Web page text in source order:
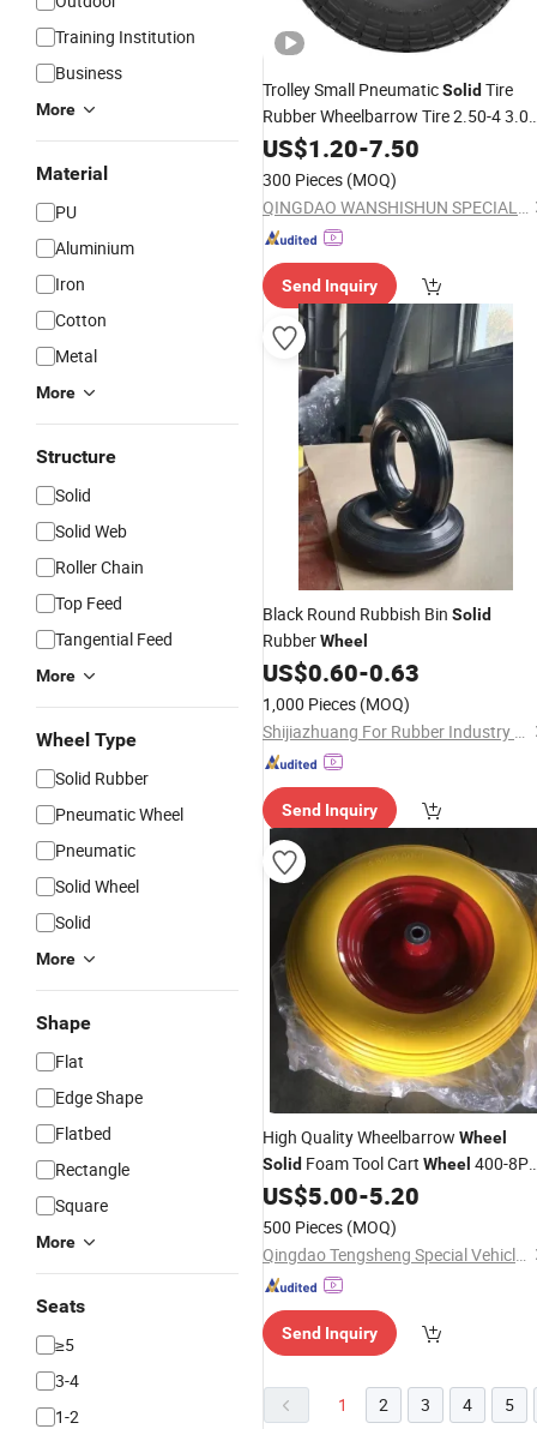
Training Institution
Business
More
Material
PU
Aluminium
Iron
Cotton
Metal
More
Structure
Solid
Solid Web
Roller Chain
Top Feed
Tangential Feed
More
Wheel Type
Solid Rubber
Pneumatic Wheel
Pneumatic
Solid Wheel
Solid
More
Shape
Flat
Edge Shape
Flatbed
Rectangle
Square
More
Seats
≥5
3-4
1-2
Trolley Small PneumaticSolid Tire
Rubber Wheelbarrow Tire 2.50-4
4SolidRubberWheel
Equipment Wheelbarrows Golf Utility
Carts Lawn&Garden
US$1.20-7.50
300 Pieces (MOQ)
QINGDAO WANSHISHUN SPECIAL VEHICLES CO.,LTD
Send Inquiry
Black Round Rubbish Bin Solid
RubberWheel
US$0.60-0.63
1,000 Pieces (MOQ)
Shijiazhuang For Rubber Industry Co., Ltd.
Send Inquiry
High Quality Wheelbarrow Wheel
Solid Foam Tool Cart Wheel 400-
Wheel
US$5.00-5.20
500 Pieces (MOQ)
Qingdao Tengsheng Special Vehicle Co., Ltd
Send Inquiry
1 2 3 4 5